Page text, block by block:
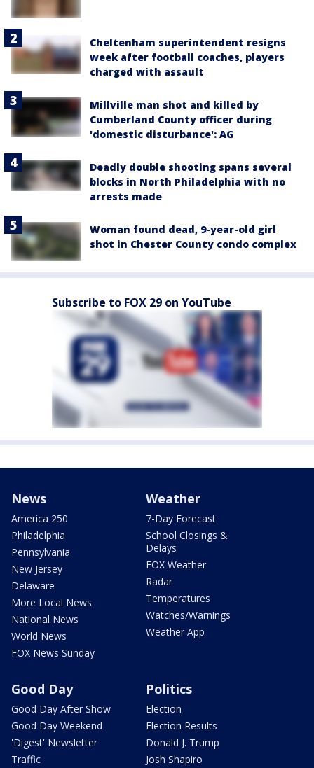
Cheltenham superintendent resigns
week after football coaches, players
charged with assault
Millville man shot and killed by
Cumberland County officer during
'domestic disturbance': AG
Deadly double shooting spans several
blocks in North Philadelphia with no
arrests made
Woman found dead, 9-year-old girl
shot in Chester County condo complex
Subscribe to FOX 29 on YouTube
News
America 250
Philadelphia
Pennsylvania
New Jersey
Delaware
More Local News
National News
World News
FOX News Sunday
Weather
7-Day Forecast
School Closings &
Delays
FOX Weather
Radar
Temperatures
Watches/Warnings
Weather App
Good Day
Good Day After Show
Good Day Weekend
'Digest' Newsletter
Traffic
Politics
Election
Election Results
Donald J. Trump
Josh Shapiro